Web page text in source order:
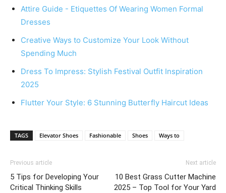
Attire Guide - Etiquettes Of Wearing Women Formal
Dresses
Creative Ways to Customize Your Look Without
Spending Much
Dress To Impress: Stylish Festival Outfit Inspiration
2025
Flutter Your Style: 6 Stunning Butterfly Haircut Ideas
TAGS Elevator Shoes Fashionable Shoes Ways to
Previous article
5 Tips for Developing Your
Critical Thinking Skills
Next article
10 Best Grass Cutter Machine
2025 – Top Tool for Your Yard